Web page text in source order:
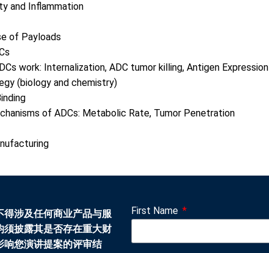
and Inflammation
of Payloads
work: Internalization, ADC tumor killing, Antigen Expression
(biology and chemistry)
of ADCs: Metabolic Rate, Tumor Penetration
涉及任何商业产品与服
披露其是否存在重大财
响您演讲提案的评审结
First Name